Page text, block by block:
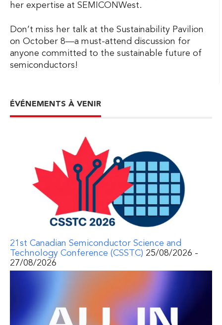
her expertise at SEMICONWest.
Don’t miss her talk at the Sustainability Pavilion
on October 8—a must-attend discussion for
anyone committed to the sustainable future of
semiconductors!
ÉVÉNEMENTS À VENIR
21st Canadian Semiconductor Science and
Technology Conference (CSSTC) 25/08/2026 -
27/08/2026